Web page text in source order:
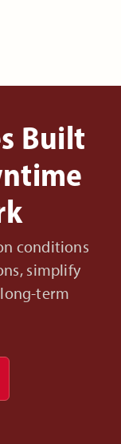
Built
conditions
simplify
term